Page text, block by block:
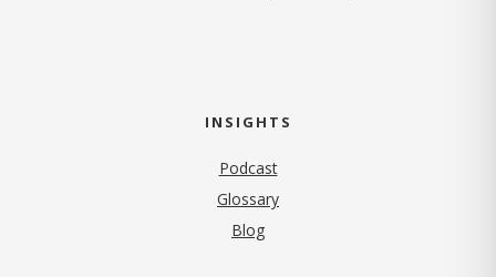
INSIGHTS
Podcast
Glossary
Blog